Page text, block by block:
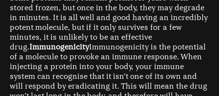
stored frozen, but once in the body, they may degrade
in minutes. It is all well and good having an incredibly
potent molecule, but if it only survives for a few
minutes, it is unlikely to be an effective
drug.ImmunogenicityImmunogenicity is the potential
of a molecule to provoke an immune response. When
injecting a protein into your body, your immune
system can recognise that it isn’t one of its own and
will respond by eradicating it. This will mean the drug